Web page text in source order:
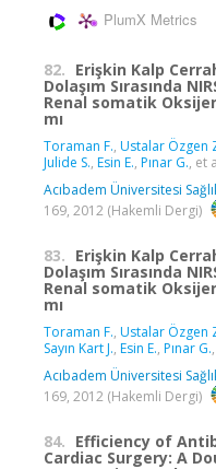
PlumX Metrics
82. Erişkin Kalp
Dolaşım Sırasında
Renal somatik
mı
Toraman F., Ustalar Özgen
Julide S., Esin E., Pınar G., et
Acıbadem Üniversitesi
169, 2012 (Hakemli Dergi)
83. Erişkin Kalp
Dolaşım Sırasında
Renal somatik
mı
Toraman F., Ustalar Özgen
Sayın Kart J., Esin E., Pınar G.
Acıbadem Üniversitesi
169, 2012 (Hakemli Dergi)
84. Efficiency of
Cardiac Surgery: A